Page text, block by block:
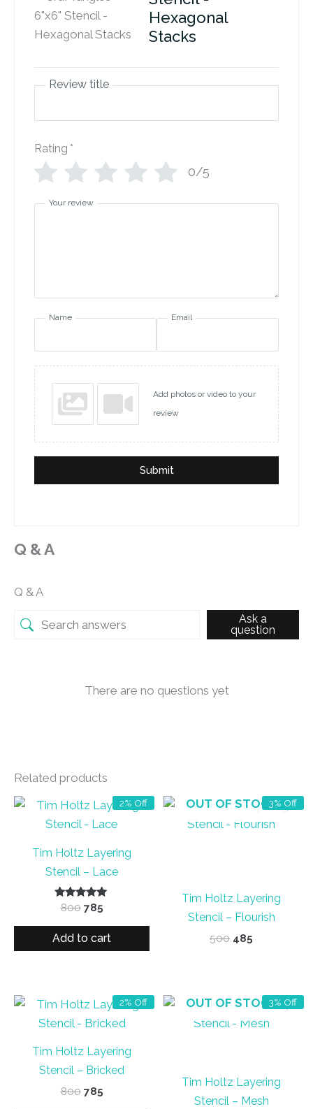
Hexagonal
Stacks
Review title
Rating *
0/5
Your review
Name Email
Add photos or video to your
review
Submit
Q & A
Q & A
Ask a
question
There are no questions yet
Related products
2% Off
Tim Holtz Layering
Stencil – Lace
Rated
5.00
out of 5
800 Original
was:
785Current
is:
Add to cart
3% Off
OUT OF STOCK
Tim Holtz Layering
Stencil – Flourish
500 Original
485
2% Off
Tim Holtz Layering
Stencil – Bricked
800 Original
785Current
3% Off
OUT OF STOCK
Tim Holtz Layering
Stencil – Mesh